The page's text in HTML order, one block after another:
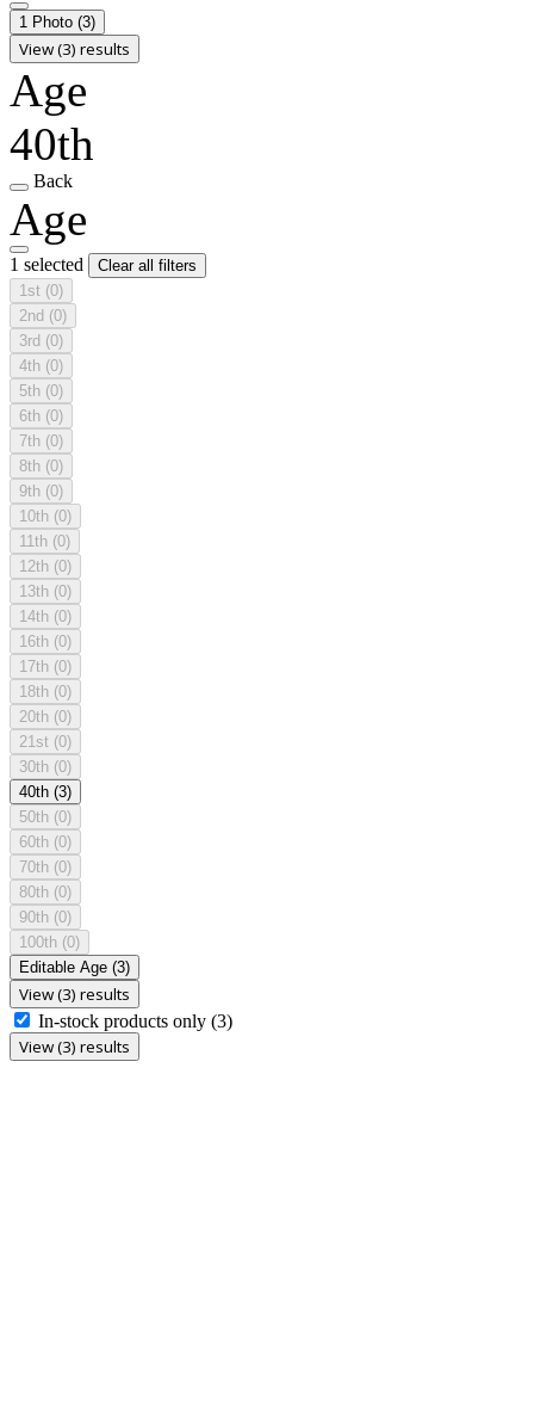
1 Photo (3)
View (3) results
Age
40th
Back
Age
1 selected
Clear all filters
1st (0)
2nd (0)
3rd (0)
4th (0)
5th (0)
6th (0)
7th (0)
8th (0)
9th (0)
10th (0)
11th (0)
12th (0)
13th (0)
14th (0)
16th (0)
17th (0)
18th (0)
20th (0)
21st (0)
30th (0)
40th (3)
50th (0)
60th (0)
70th (0)
80th (0)
90th (0)
100th (0)
Editable Age (3)
View (3) results
In-stock products only (3)
View (3) results